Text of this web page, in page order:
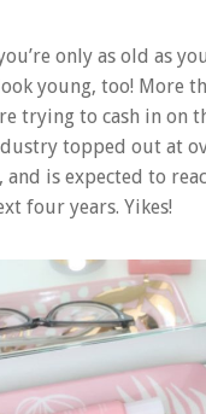
only as old as
young, too! More
trying to cash in on
topped out at
is expected to
four years. Yikes!